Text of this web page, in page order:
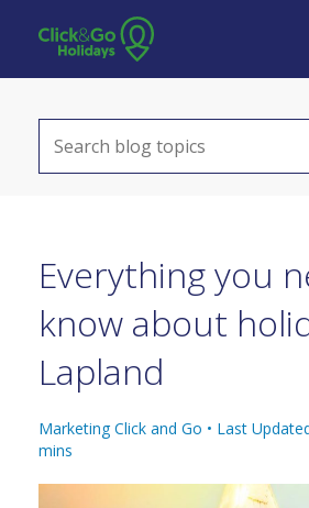
Everything you
know about
Lapland
Marketing Click and Go • Last
mins